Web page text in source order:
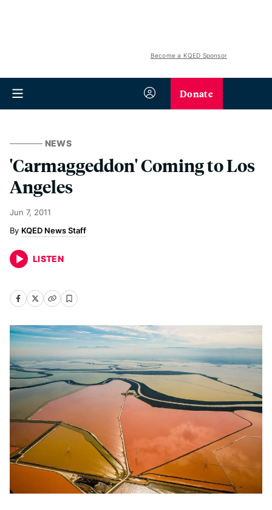
Become a KQED Sponsor
Donate
NEWS
'Carmaggeddon' Coming to Los
Angeles
Jun 7, 2011
KQED News Staff
LISTEN